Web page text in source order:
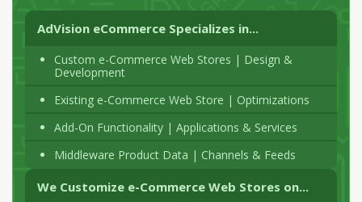
AdVision eCommerce Specializes in...
Custom e-Commerce Web Stores | Design &
Development
Existing e-Commerce Web Store | Optimizations
Add-On Functionality | Applications & Services
Middleware Product Data | Channels & Feeds
We Customize e-Commerce Web Stores on...